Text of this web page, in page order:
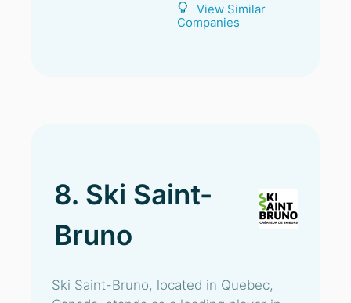
View Similar
Companies
8. Ski Saint-
Bruno
Ski Saint-Bruno, located in Quebec,